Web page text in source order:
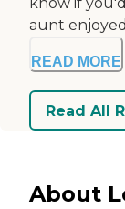
aunt
READ MORE
Read All
About